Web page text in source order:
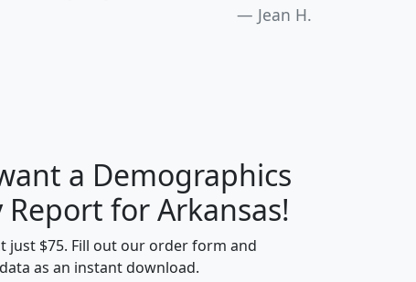
Jean H.
H J
a Demographics
Report for Arkansas!
just $75. Fill out our order form and
as an instant download.